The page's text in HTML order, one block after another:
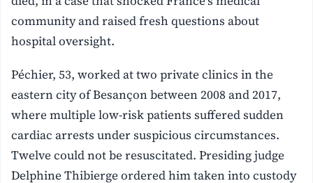
community and raised fresh questions about
hospital oversight.
Péchier, 53, worked at two private clinics in the
eastern city of Besançon between 2008 and 2017,
where multiple low-risk patients suffered sudden
cardiac arrests under suspicious circumstances.
Twelve could not be resuscitated. Presiding judge
Delphine Thibierge ordered him taken into custody